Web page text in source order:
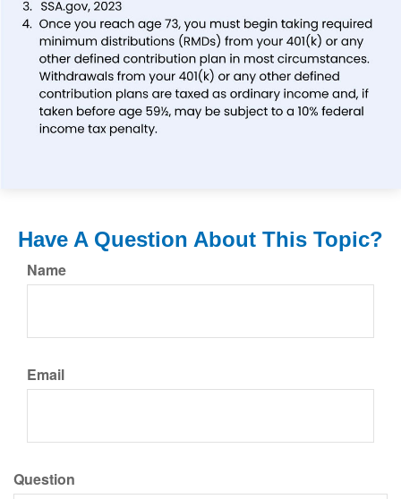
Have A Question About This Topic?
Name
Email
Question